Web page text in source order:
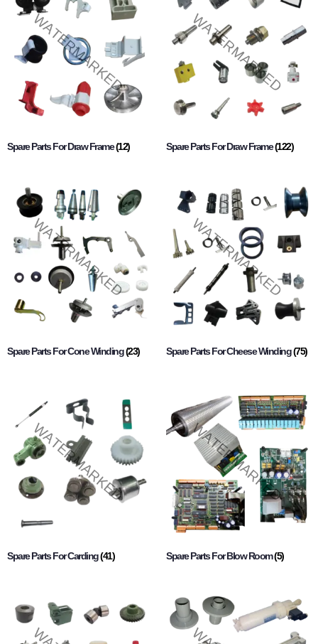
Spare Parts For Draw Frame(12) Spare Parts For Draw Frame(122)
Spare Parts For Cone Winding(23) Spare Parts For Cheese Winding(75)
Spare Parts For Carding(41) Spare Parts For Blow Room(5)